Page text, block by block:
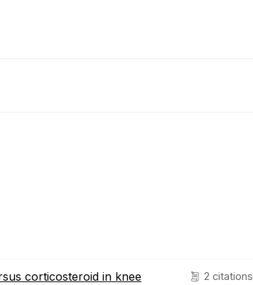
2 citations
corticosteroid in knee